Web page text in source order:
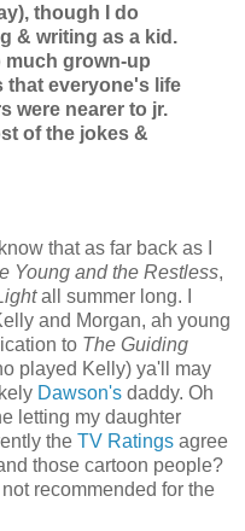
though I do
& writing as a kid.
much grown-up
that everyone's life
were nearer to jr.
of the jokes &
that as far back as I
Young and the Restless,
all summer long. I
and Morgan, ah young
to The Guiding
played Kelly) ya'll may
Dawson's daddy. Oh
letting my daughter
the TV Ratings agree
those cartoon people?
recommended for the